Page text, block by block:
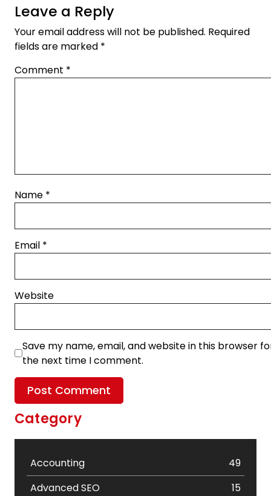
Leave a Reply
Your email address will not be published. Required
fields are marked *
Comment *
Name *
Email *
Website
Save my name, email, and website in this browser
the next time I comment.
Category
Accounting
49
Advanced SEO
15